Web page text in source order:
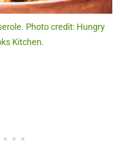
Photo credit: Hungry
Kitchen.